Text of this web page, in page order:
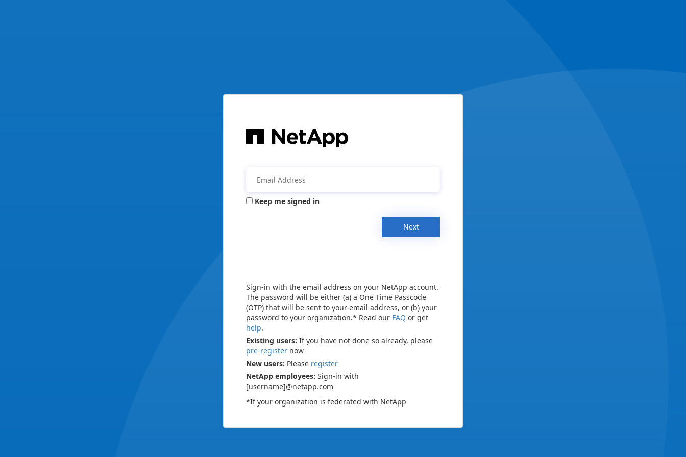
Keep me signed in
Next
Sign-in with the email address on your NetApp account.
The password will be either (a) a One Time Passcode
(OTP) that will be sent to your email address, or (b) your
password to your organization.* Read our FAQ or get
help.
Existing users: If you have not done so already, please
pre-register now
New users: Please register
NetApp employees: Sign-in with
[username]@netapp.com
*If your organization is federated with NetApp